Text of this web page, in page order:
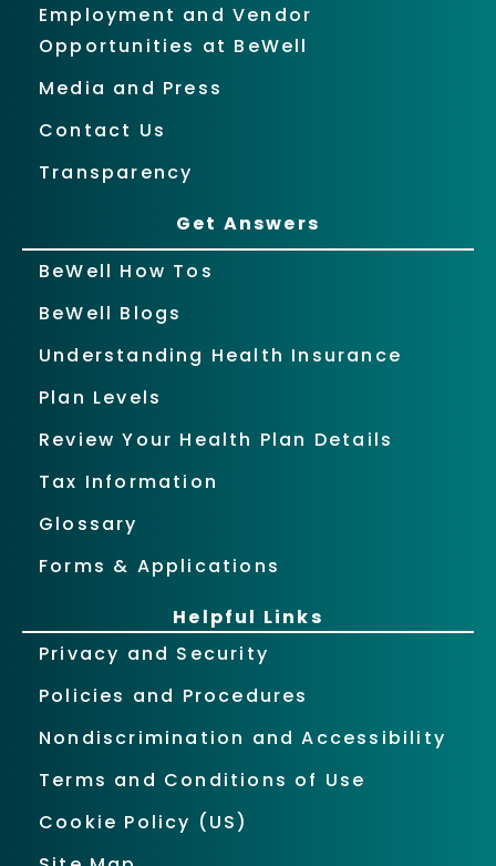
Employment and Vendor
Opportunities at BeWell
Media and Press
Contact Us
Transparency
Get Answers
BeWell How Tos
BeWell Blogs
Understanding Health Insurance
Plan Levels
Review Your Health Plan Details
Tax Information
Glossary
Forms & Applications
Helpful Links
Privacy and Security
Policies and Procedures
Nondiscrimination and Accessibility
Terms and Conditions of Use
Cookie Policy (US)